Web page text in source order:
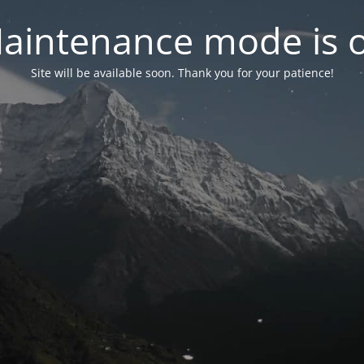
mode is
Site will be available soon. Thank you for your patience!